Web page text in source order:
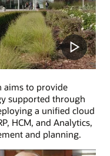
aims to provide
supported through
a unified cloud
HCM, and Analytics,
and planning.